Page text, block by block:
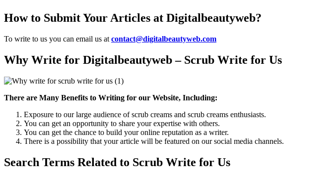
How to Submit Your Articles at Digitalbeautyweb?
To write to us you can email us at contact@digitalbeautyweb.com
Why Write for Digitalbeautyweb – Scrub Write for Us
There are Many Benefits to Writing for our Website, Including:
Exposure to our large audience of scrub creams and scrub creams enthusiasts.
You can get an opportunity to share your expertise with others.
You can get the chance to build your online reputation as a writer.
There is a possibility that your article will be featured on our social media channels.
Search Terms Related to Scrub Write for Us